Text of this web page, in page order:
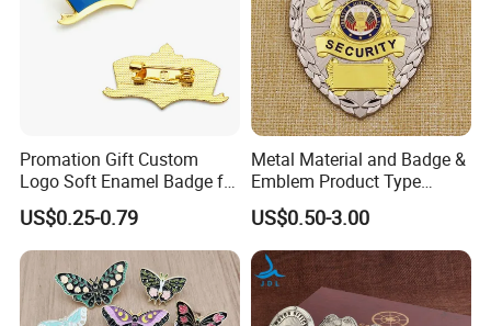
Promation Gift Custom
Logo Soft Enamel Badge for
Decoration
US$0.25-0.79
Metal Material and Badge &
Emblem Product Type
Custom 3D Eagle Logo
Security Badge
US$0.50-3.00